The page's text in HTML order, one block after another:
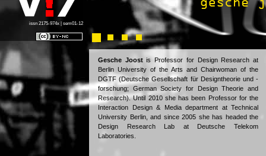
issn 2175-974x | sem01-12
Gesche Joostis Professor for Design Research at
Berlin University of the Arts and Chairwoman of the
DGTF (Deutsche Gesellschaft für Designtheorie und -
forschung; German Society for Design Theorie and
Research). Until 2010 she has been Professor for the
Interaction Design & Media department at Technical
University Berlin, and since 2005 she has headed the
Design Research Lab at Deutsche Telekom
Laboratories.